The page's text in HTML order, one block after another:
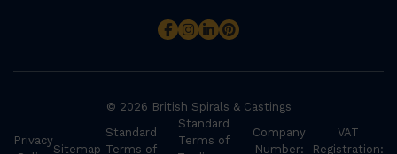
© 2026 British Spirals & Castings
Privacy
Sitemap
Standard
Terms of
Standard
Terms of
Company
Number:
VAT
Registration: